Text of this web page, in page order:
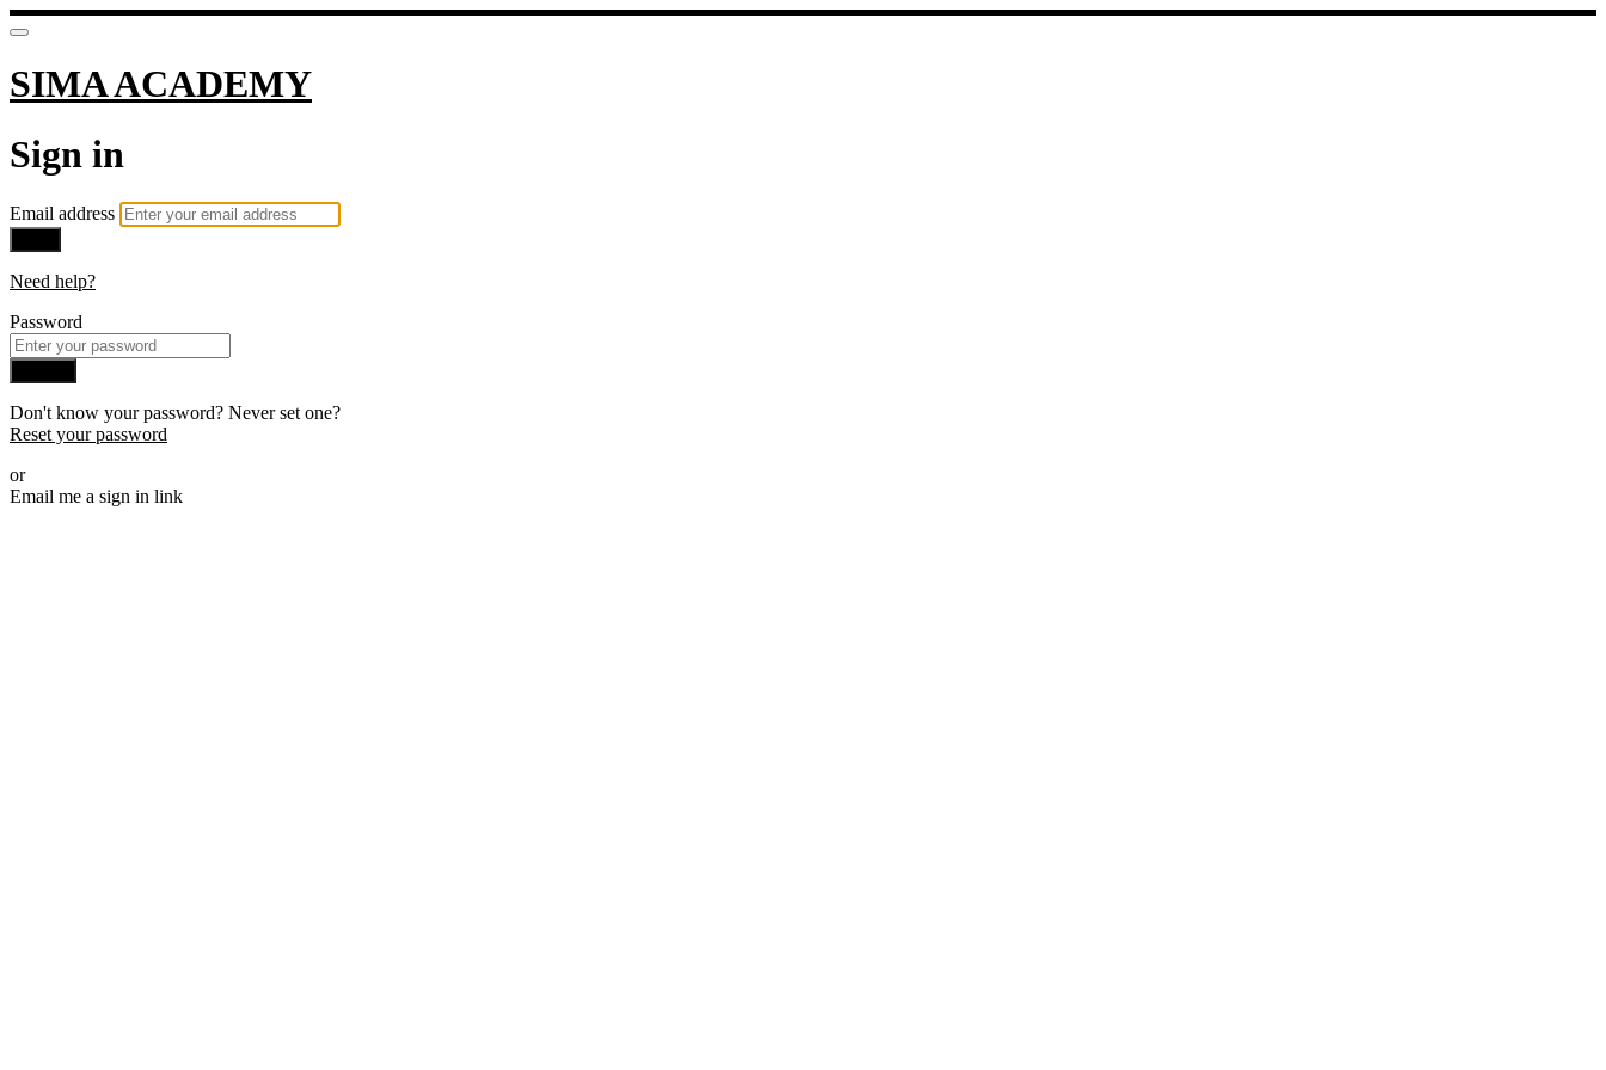
SIMA ACADEMY
Sign in
Email address
Need help?
Password
Don't know your password? Never set one?
Reset your password
or
Email me a sign in link